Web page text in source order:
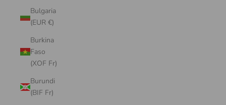
Bulgaria
(EUR €)
Burkina
Faso
(XOF Fr)
Burundi
(BIF Fr)